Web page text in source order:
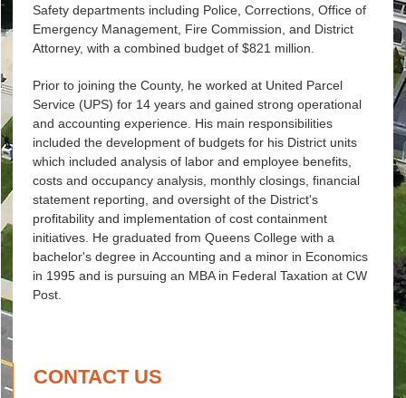
Safety departments including Police, Corrections, Office of
Emergency Management, Fire Commission, and District
Attorney, with a combined budget of $821 million.
Prior to joining the County, he worked at United Parcel
Service (UPS) for 14 years and gained strong operational
and accounting experience. His main responsibilities
included the development of budgets for his District units
which included analysis of labor and employee benefits,
costs and occupancy analysis, monthly closings, financial
statement reporting, and oversight of the District's
profitability and implementation of cost containment
initiatives. He graduated from Queens College with a
bachelor's degree in Accounting and a minor in Economics
in 1995 and is pursuing an MBA in Federal Taxation at CW
Post.
CONTACT US